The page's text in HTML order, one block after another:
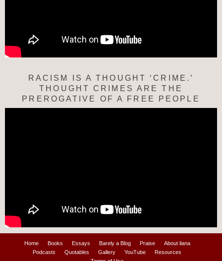
RACISM IS A THOUGHT ‘CRIME.’
THOUGHT CRIMES ARE THE
PREROGATIVE OF A FREE PEOPLE
Home Books Essays Barely a Blog Praise
About ilana
Podcasts
Quotables Gallery YouTube
Resources